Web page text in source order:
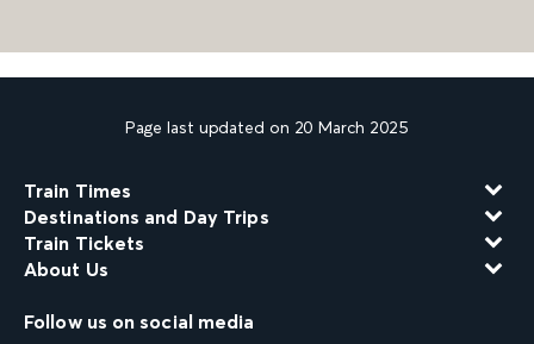
Page last updated on 20 March 2025
Train Times
Destinations and Day Trips
Train Tickets
About Us
Follow us on social media